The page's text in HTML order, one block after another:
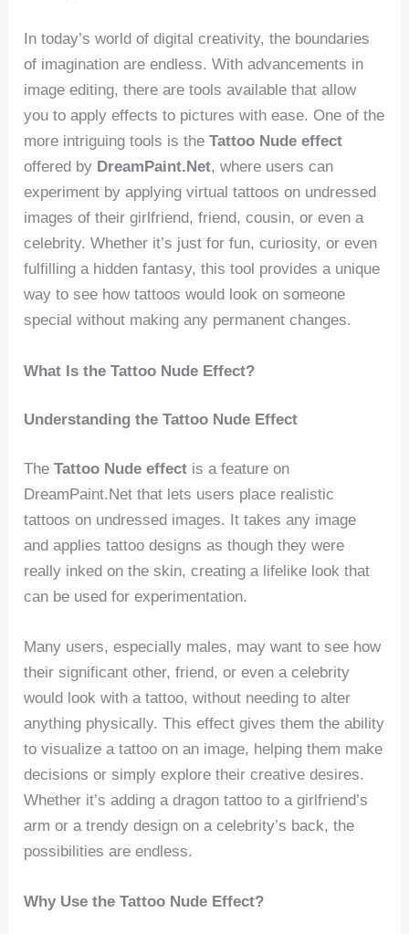
In today’s world of digital creativity, the boundaries
of imagination are endless. With advancements in
image editing, there are tools available that allow
you to apply effects to pictures with ease. One of the
more intriguing tools is theTattoo Nude effect
offered by DreamPaint.Net, where users can
experiment by applying virtual tattoos on undressed
images of their girlfriend, friend, cousin, or even a
celebrity. Whether it’s just for fun, curiosity, or even
fulfilling a hidden fantasy, this tool provides a unique
way to see how tattoos would look on someone
special without making any permanent changes.
What Is the Tattoo Nude Effect?
Understanding the Tattoo Nude Effect
TheTattoo Nude effect is a feature on
DreamPaint.Net that lets users place realistic
tattoos on undressed images. It takes any image
and applies tattoo designs as though they were
really inked on the skin, creating a lifelike look that
can be used for experimentation.
Many users, especially males, may want to see how
their significant other, friend, or even a celebrity
would look with a tattoo, without needing to alter
anything physically. This effect gives them the ability
to visualize a tattoo on an image, helping them make
decisions or simply explore their creative desires.
Whether it’s adding a dragon tattoo to a girlfriend’s
arm or a trendy design on a celebrity’s back, the
possibilities are endless.
Why Use the Tattoo Nude Effect?